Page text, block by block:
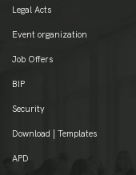
Legal Acts
Event organization
Job Offers
BIP
Security
Download | Templates
APD